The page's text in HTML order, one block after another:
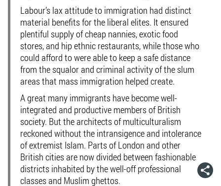
Labour’s lax attitude to immigration had distinct
material benefits for the liberal elites. It ensured
plentiful supply of cheap nannies, exotic food
stores, and hip ethnic restaurants, while those who
could afford to were able to keep a safe distance
from the squalor and criminal activity of the slum
areas that mass immigration helped create.
A great many immigrants have become well-
integrated and productive members of British
society. But the architects of multiculturalism
reckoned without the intransigence and intolerance
of extremist Islam. Parts of London and other
British cities are now divided between fashionable
districts inhabited by the well-off professional
classes and Muslim ghettos.